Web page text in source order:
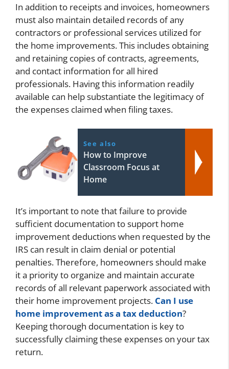
In addition to receipts and invoices, homeowners
must also maintain detailed records of any
contractors or professional services utilized for
the home improvements. This includes obtaining
and retaining copies of contracts, agreements,
and contact information for all hired
professionals. Having this information readily
available can help substantiate the legitimacy of
the expenses claimed when filing taxes.
See also
How to Improve
Classroom Focus at
Home
It’s important to note that failure to provide
sufficient documentation to support home
improvement deductions when requested by the
IRS can result in claim denial or potential
penalties. Therefore, homeowners should make
it a priority to organize and maintain accurate
records of all relevant paperwork associated with
their home improvement projects. Can I use
home improvement as a tax deduction?
Keeping thorough documentation is key to
successfully claiming these expenses on your tax
return.